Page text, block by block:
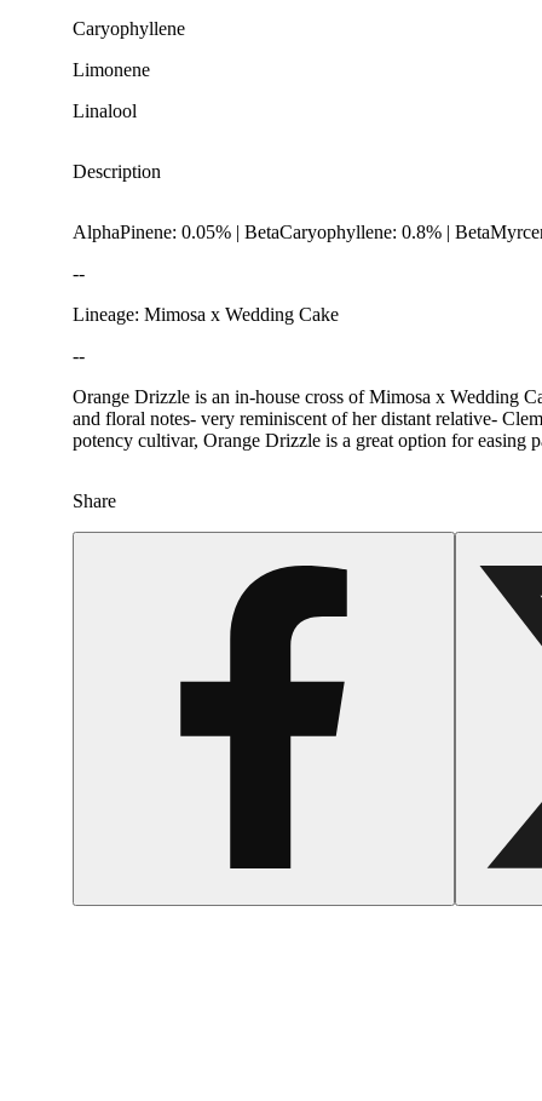
Spicy
Caryophyllene
Limonene
Linalool
Description
AlphaPinene: 0.05% | BetaCaryophyllene: 0.8% |
--
Lineage: Mimosa x Wedding Cake
--
Orange Drizzle is an in-house cross of Mimosa x Wedding
and floral notes- very reminiscent of her distant relative-
potency cultivar, Orange Drizzle is a great option for easing
Share